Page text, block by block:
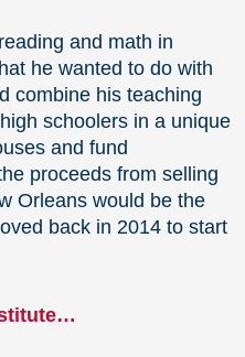
and math in
he wanted to do with
combine his teaching
schoolers in a unique
and fund
proceeds from selling
Orleans would be the
back in 2014 to start